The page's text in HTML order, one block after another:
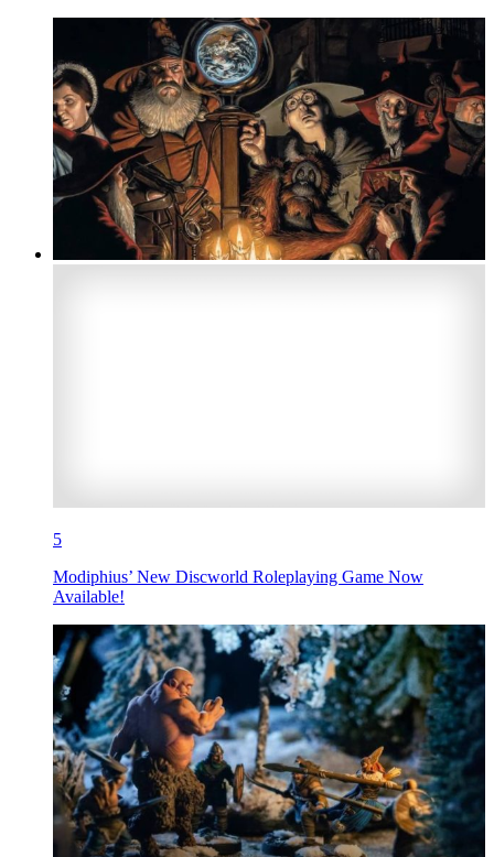
5
Modiphius’ New Discworld Roleplaying Game Now
Available!